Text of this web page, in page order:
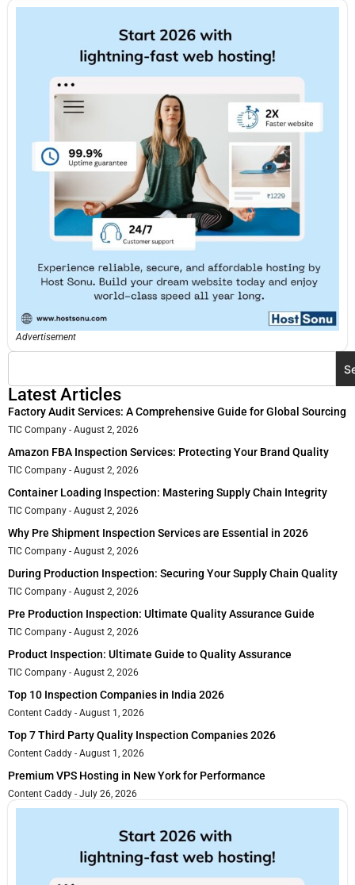
Advertisement
Latest Articles
Factory Audit Services: A Comprehensive Guide for Global Sourcing
TIC Company August 2, 2026
Amazon FBA Inspection Services: Protecting Your Brand Quality
TIC Company August 2, 2026
Container Loading Inspection: Mastering Supply Chain Integrity
TIC Company August 2, 2026
Why Pre Shipment Inspection Services are Essential in 2026
TIC Company August 2, 2026
During Production Inspection: Securing Your Supply Chain Quality
TIC Company August 2, 2026
Pre Production Inspection: Ultimate Quality Assurance Guide
TIC Company August 2, 2026
Product Inspection: Ultimate Guide to Quality Assurance
TIC Company August 2, 2026
Top 10 Inspection Companies in India 2026
Content Caddy August 1, 2026
Top 7 Third Party Quality Inspection Companies 2026
Content Caddy August 1, 2026
Premium VPS Hosting in New York for Performance
Content Caddy July 26, 2026